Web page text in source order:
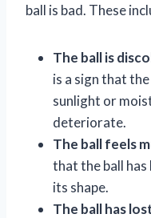
ball is bad. These
The ball is
is a sign that
sunlight or
deteriorate.
The ball feels
that the ball
its shape.
The ball has